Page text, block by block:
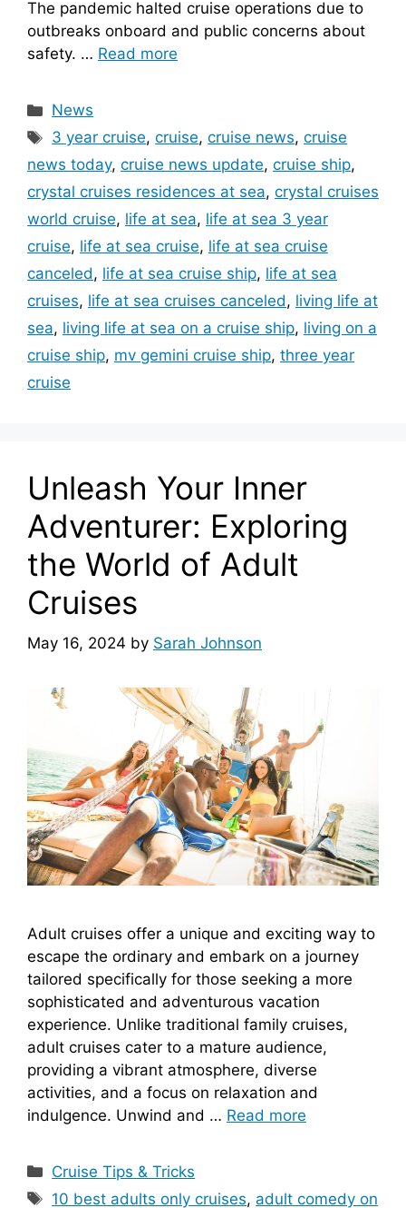
The pandemic halted cruise operations due to
outbreaks onboard and public concerns about
safety. … Read more
Categories
News
Tags
3 year cruise,cruise,cruise news,cruise
news today, cruise news update, cruise ship,
crystal cruises residences at sea, crystal cruises
world cruise, life at sea, life at sea 3 year
cruise, life at sea cruise, life at sea cruise
canceled, life at sea cruise ship, life at sea
cruises, life at sea cruises canceled, living life at
sea, living life at sea on a cruise ship, living on a
cruise ship, mv gemini cruise ship, three year
cruise
Unleash Your Inner
Adventurer: Exploring
the World of Adult
Cruises
May 16, 2024 by Sarah Johnson
Adult cruises offer a unique and exciting way to
escape the ordinary and embark on a journey
tailored specifically for those seeking a more
sophisticated and adventurous vacation
experience. Unlike traditional family cruises,
adult cruises cater to a mature audience,
providing a vibrant atmosphere, diverse
activities, and a focus on relaxation and
indulgence. Unwind and … Read more
Categories
Cruise Tips & Tricks
Tags
10 best adults only cruises, adult comedy on